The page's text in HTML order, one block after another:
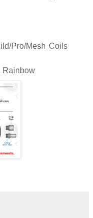
Pro/Mesh Coils
Rainbow